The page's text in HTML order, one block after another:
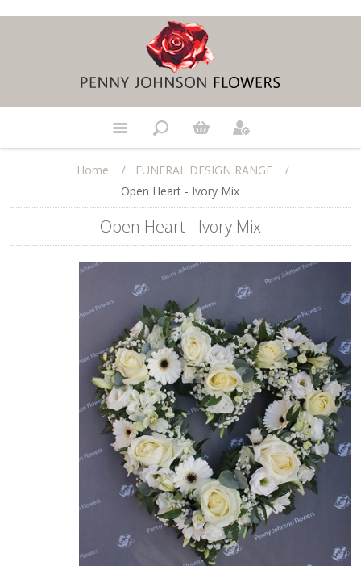
Home / FUNERAL DESIGN RANGE
/
Open Heart - Ivory Mix
Open Heart - Ivory Mix